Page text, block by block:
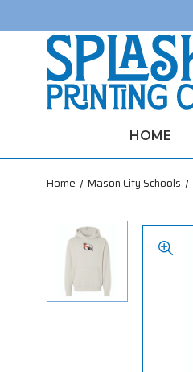
HOME
Home Mason City Schools